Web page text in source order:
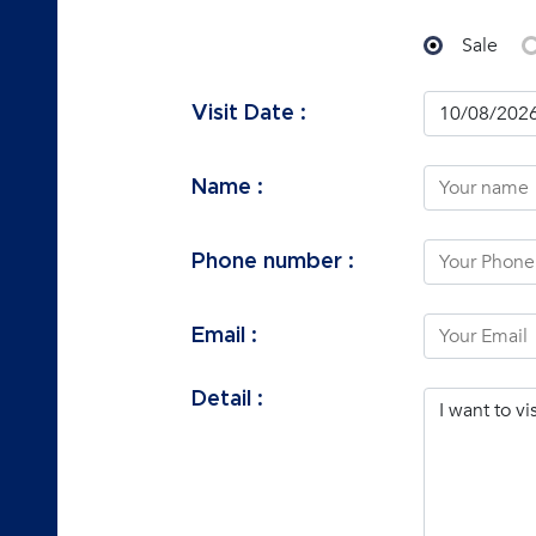
Sale
Visit Date :
Name :
Phone number :
Email :
Detail :